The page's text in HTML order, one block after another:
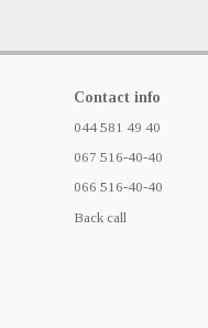
Contact info
044 581 49 40
067 516-40-40
066 516-40-40
Back call